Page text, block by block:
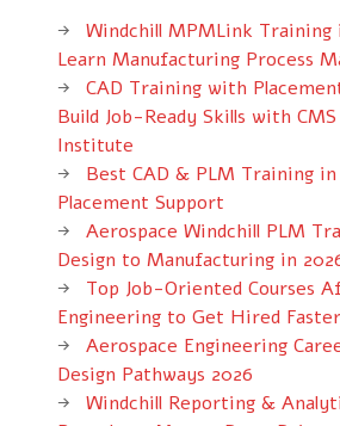
Windchill MPMLink Training
Learn Manufacturing Process
CAD Training with
Build Job-Ready Skills with
Institute
Best CAD & PLM Training
Placement Support
Aerospace Windchill PLM
Design to Manufacturing in
Top Job-Oriented Courses
Engineering to Get Hired Faster
Aerospace Engineering
Design Pathways 2026
Windchill Reporting &